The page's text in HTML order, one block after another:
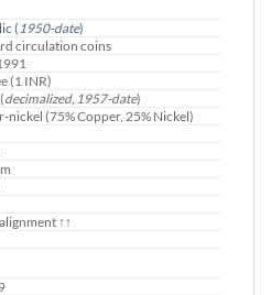
( 1950-date)
circulation coins
(1 INR)
decimalized, 1957-date)
nickel (75% Copper, 25% Nickel)
↑↑